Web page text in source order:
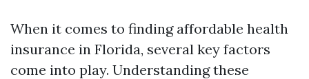
When it comes to finding affordable health
insurance in Florida, several key factors
come into play. Understanding these